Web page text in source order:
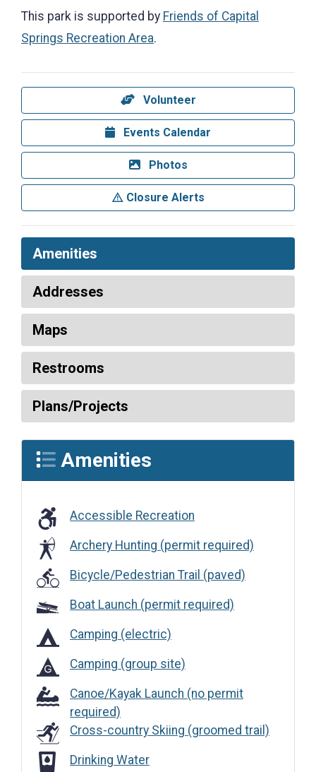
This park is supported by Friends of Capital
Springs Recreation Area.
Volunteer
Events Calendar
Photos
Closure Alerts
Amenities
Addresses
Maps
Restrooms
Plans/Projects
Amenities
Accessible Recreation
Accessible Recreation
Archery Hunting (permit required)
Bicycle/Pedestrian Trail (paved)
Boat Launch (permit required)
Camping (electric)
Camping (group site)
Canoe/Kayak Launch (no permit
required)
Cross-country Skiing (groomed trail)
Drinking Water
Drinking Water